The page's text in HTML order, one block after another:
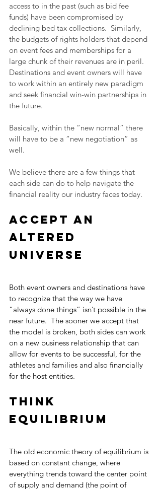
access to in the past (such as bid fee
funds) have been compromised by
declining bed tax collections.  Similarly,
the budgets of rights holders that depend
on event fees and memberships for a
large chunk of their revenues are in peril.
Destinations and event owners will have
to work within an entirely new paradigm
and seek financial win-win partnerships in
the future.
Basically, within the “new normal” there
will have to be a “new negotiation” as
well.
We believe there are a few things that
each side can do to help navigate the
financial reality our industry faces today.
Accept an
altered
universe
Both event owners and destinations have
to recognize that the way we have
“always done things” isn’t possible in the
near future.  The sooner we accept that
the model is broken, both sides can work
on a new business relationship that can
allow for events to be successful, for the
athletes and families and also financially
for the host entities.
Think
equilibrium
The old economic theory of equilibrium is
based on constant change, where
everything trends toward the center point
of supply and demand (the point of